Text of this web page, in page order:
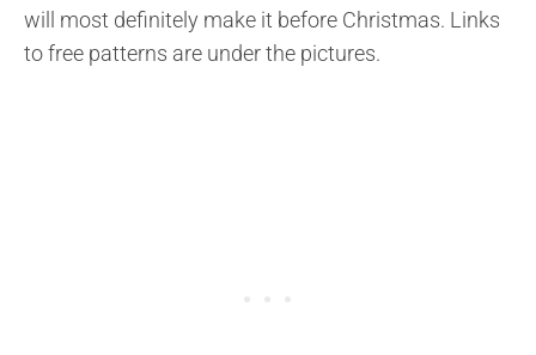
will most definitely make it before Christmas. Links
to free patterns are under the pictures.